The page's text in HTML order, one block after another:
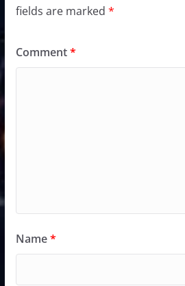
fields are marked *
Comment*
Name*